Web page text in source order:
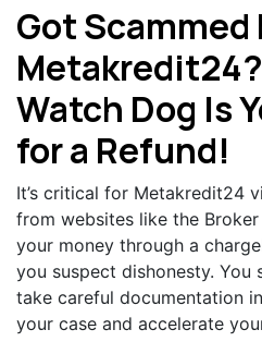
Got Scammed
Watch Dog Is
for a Refund!
It’s critical for Metakredit24
from websites like the
your money through a
you suspect dishonesty. You
take careful documentation
your case and accelerate